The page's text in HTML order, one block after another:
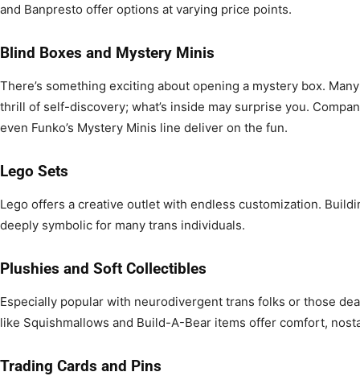
and Banpresto offer options at varying price points.
Blind Boxes and Mystery Minis
There’s something exciting about opening a mystery box.
thrill of self-discovery; what’s inside may surprise you.
even Funko’s Mystery Minis line deliver on the fun.
Lego Sets
Lego offers a creative outlet with endless customization.
deeply symbolic for many trans individuals.
Plushies and Soft Collectibles
Especially popular with neurodivergent trans folks or those
like Squishmallows and Build-A-Bear items offer comfort,
Trading Cards and Pins